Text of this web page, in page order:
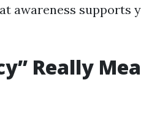
awareness supports
Really